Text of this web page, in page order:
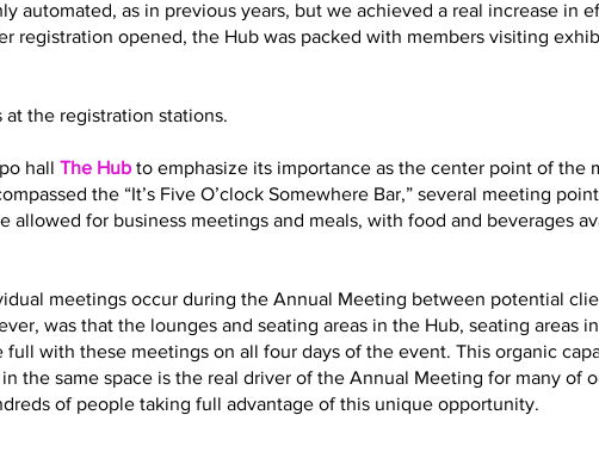
automated, as in previous years, but we achieved a real increase in
registration opened, the Hub was packed with members visiting
the registration stations.
hall The Hub to emphasize its importance as the center point of the
the “It’s Five O’clock Somewhere Bar,” several meeting
allowed for business meetings and meals, with food and beverages
meetings occur during the Annual Meeting between potential
was that the lounges and seating areas in the Hub, seating areas
with these meetings on all four days of the event. This organic
the same space is the real driver of the Annual Meeting for many of
of people taking full advantage of this unique opportunity.